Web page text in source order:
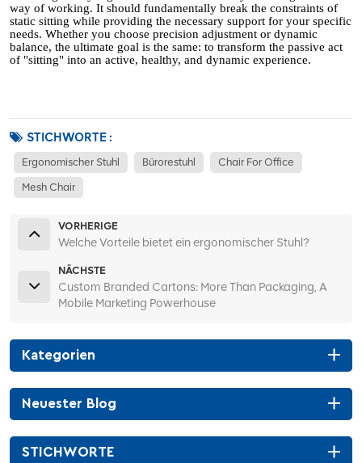
way of working. It should fundamentally break the constraints of
static sitting while providing the necessary support for your specific
needs. Whether you choose precision adjustment or dynamic
balance, the ultimate goal is the same: to transform the passive act
of "sitting" into an active, healthy, and dynamic experience.
STICHWORTE :
Ergonomischer Stuhl Bürorestuhl Chair For Office
Mesh Chair
VORHERIGE
Welche Vorteile bietet ein ergonomischer Stuhl?
NÄCHSTE
Custom Branded Cartons: More Than Packaging, A
Mobile Marketing Powerhouse
Kategorien
Neuester Blog
STICHWORTE